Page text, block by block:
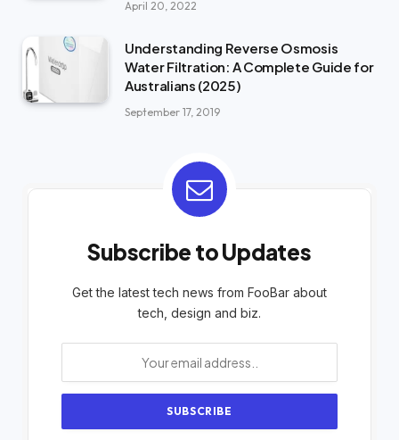
April 20, 2022
Understanding Reverse Osmosis
Water Filtration: A Complete Guide for
Australians (2025)
September 17, 2019
Subscribe to Updates
Get the latest tech news from FooBar about
tech, design and biz.